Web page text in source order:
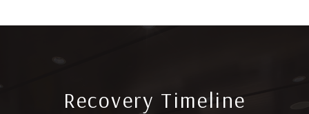
Recovery Timeline